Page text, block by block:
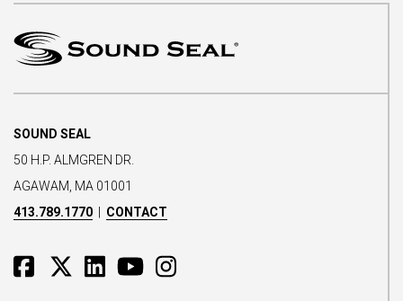
SOUND SEAL
50 H.P. ALMGREN DR.
AGAWAM, MA 01001
413.789.1770
CONTACT